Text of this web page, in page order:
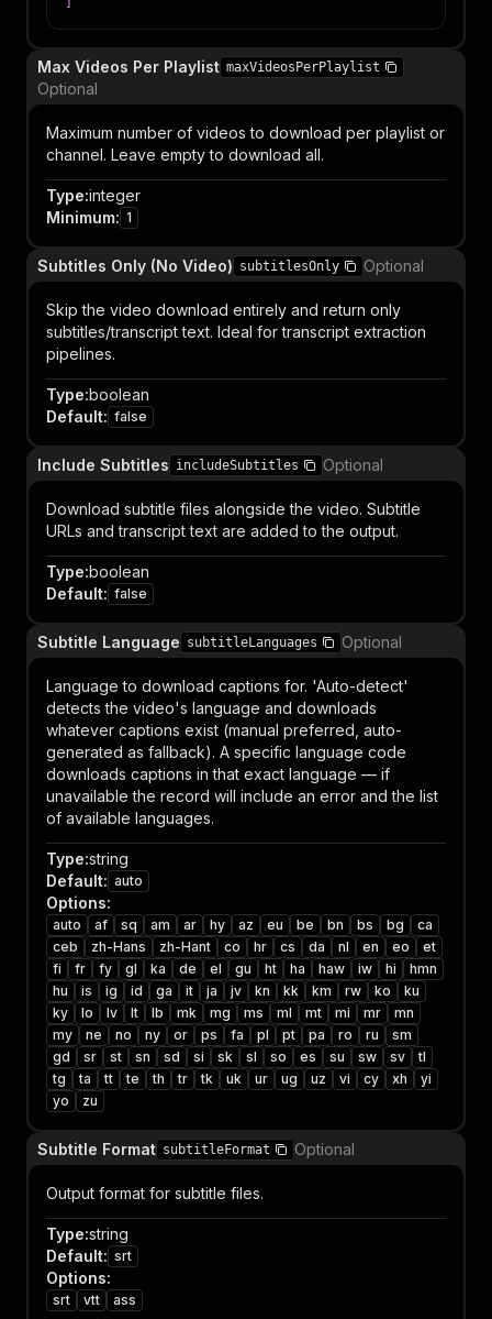
Max Videos Per Playlist maxVideosPerPlaylist
Optional
Maximum number of videos to download per playlist or
channel. Leave empty to download all.
Type:integer
Minimum: 1
Subtitles Only (No Video) subtitlesOnly Optional
Skip the video download entirely and return only
subtitles/transcript text. Ideal for transcript extraction
pipelines.
Type:boolean
Default: false
Include Subtitles includeSubtitles Optional
Download subtitle files alongside the video. Subtitle
URLs and transcript text are added to the output.
Type:boolean
Default: false
Subtitle Language subtitleLanguages Optional
Language to download captions for. 'Auto-detect'
detects the video's language and downloads
whatever captions exist (manual preferred, auto-
generated as fallback). A specific language code
downloads captions in that exact language — if
unavailable the record will include an error and the list
of available languages.
Type:string
Default: auto
Options:
auto af sq am ar hy az eu be bn bs bg
ca
ceb
zh-Hans zh-Hant co hr cs da nl en eo
et
fi
fr fy gl ka de el gu ht ha haw iw hi
hmn
hu
is ig id ga it ja jv kn kk km rw ko
ku
ky
lo lv lt lb mk mg ms ml mt mi mr
mn
my
ne no ny or ps fa pl pt pa ro ru
sm
gd
sr st sn sd si sk sl so es su sw sv
tl
tg
ta tt te th tr tk uk ur ug uz vi cy xh
yi
yo
zu
Subtitle Format subtitleFormat Optional
Output format for subtitle files.
Type:string
Default: srt
Options:
srt vtt ass